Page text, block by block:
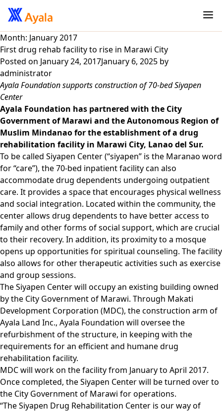
Month: January 2017
First drug rehab facility to rise in Marawi City
Posted on January 24, 2017January 6, 2025 by
administrator
Ayala Foundation supports construction of 70-bed Siyapen
Center
Ayala Foundation has partnered with the City
Government of Marawi and the Autonomous Region of
Muslim Mindanao for the establishment of a drug
rehabilitation facility in Marawi City, Lanao del Sur.
To be called Siyapen Center (“siyapen” is the Maranao word
for “care”), the 70-bed inpatient facility can also
accommodate drug dependents undergoing outpatient
care. It provides a space that encourages physical wellness
and social integration. Located within the community, the
center allows drug dependents to have better access to
family and other forms of social support, which are crucial
to their recovery. In addition, its proximity to a mosque
opens up opportunities for spiritual counseling. The facility
also allows for other therapeutic activities such as exercise
and group sessions.
The Siyapen Center will occupy an existing building owned
by the City Government of Marawi. Through Makati
Development Corporation (MDC), the construction arm of
Ayala Land Inc., Ayala Foundation will oversee the
refurbishment of the structure, in keeping with the
requirements for an efficient and humane drug
rehabilitation facility.
MDC will work on the facility from January to April 2017.
Once completed, the Siyapen Center will be turned over to
the City Government of Marawi for operations.
“The Siyapen Drug Rehabilitation Center is our way of